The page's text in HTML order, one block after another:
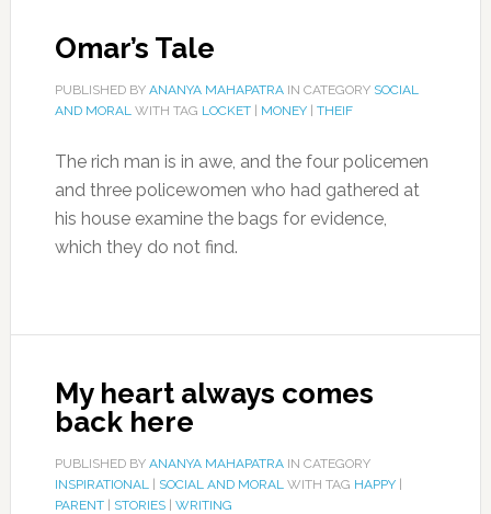
Omar’s Tale
PUBLISHED BY ANANYA MAHAPATRAIN CATEGORY SOCIAL
AND MORALWITH TAG LOCKET| MONEY| THEIF
The rich man is in awe, and the four policemen
and three policewomen who had gathered at
his house examine the bags for evidence,
which they do not find.
My heart always comes
back here
PUBLISHED BY ANANYA MAHAPATRAIN CATEGORY
INSPIRATIONAL| SOCIAL AND MORALWITH TAG HAPPY|
PARENT| STORIES| WRITING